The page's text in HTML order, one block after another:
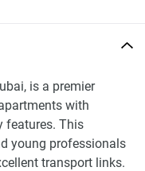
is a premier
with
features. This
young professionals
transport links.
green spaces,
an array of
centers, and
vibrant and active,
spots, and